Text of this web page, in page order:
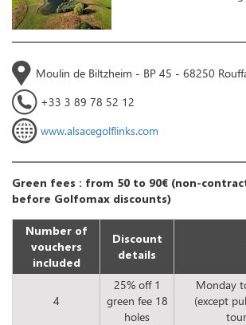
Moulin de Biltzheim - BP 45 - 68250
+33 3 89 78 52 12
www.alsacegolflinks.com
Green fees : from 50 to 90€ (non-
before Golfomax discounts)
Number of
vouchers
included
Discount
details
4
25% off 1
green fee 18
holes
Monday
(except